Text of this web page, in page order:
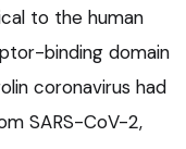
to the human
binding domain
coronavirus had
SARS-CoV-2,